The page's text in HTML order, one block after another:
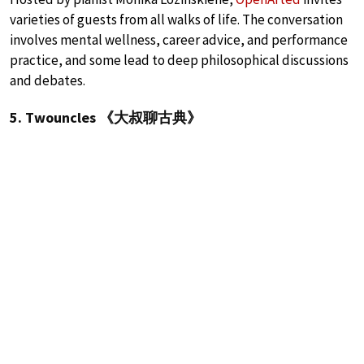
varieties of guests from all walks of life. The conversation
involves mental wellness, career advice, and performance
practice, and some lead to deep philosophical discussions
and debates.
5. Twouncles 《大叔聊古典》